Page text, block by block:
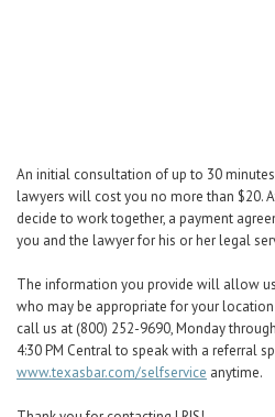
An initial consultation of up to 30
lawyers will cost you no more than $20.
decide to work together, a payment
you and the lawyer for his or her legal
The information you provide will allow
who may be appropriate for your
call us at (800) 252-9690, Monday
4:30 PM Central to speak with a referral
www.texasbar.com/selfservice anytime.